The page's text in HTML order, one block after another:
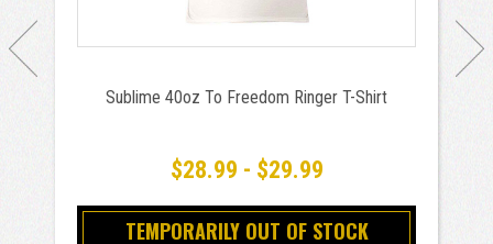
Sublime 40oz To Freedom Ringer T-Shirt
$28.99 - $29.99
TEMPORARILY OUT OF STOCK